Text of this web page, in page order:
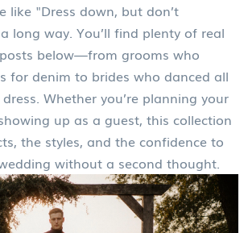
like "Dress down, but don’t
long way. You’ll find plenty of real
below—from grooms who
for denim to brides who danced all
Whether you’re planning your
up as a guest, this collection
the styles, and the confidence to
without a second thought.